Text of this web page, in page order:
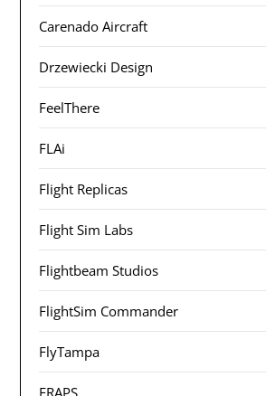
Carenado Aircraft
Drzewiecki Design
FeelThere
FLAi
Flight Replicas
Flight Sim Labs
Flightbeam Studios
FlightSim Commander
FlyTampa
FRAPS